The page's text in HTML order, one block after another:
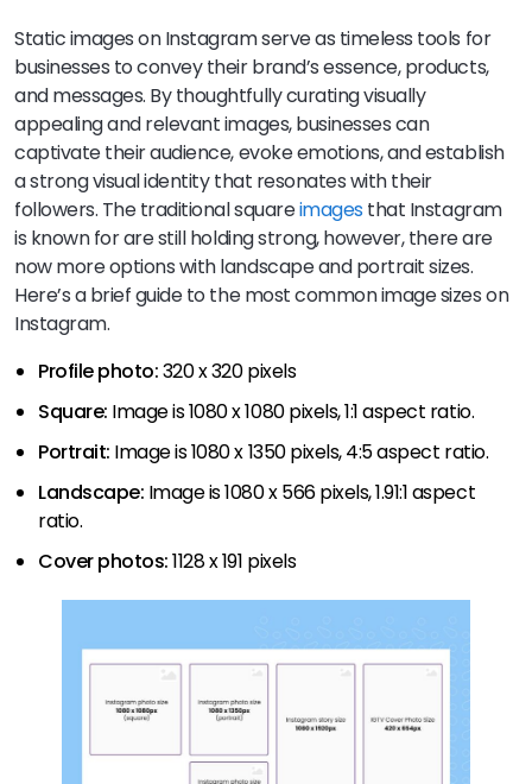
Static images on Instagram serve as timeless tools for
businesses to convey their brand’s essence, products,
and messages. By thoughtfully curating visually
appealing and relevant images, businesses can
captivate their audience, evoke emotions, and establish
a strong visual identity that resonates with their
followers. The traditional squareimagesthat Instagram
is known for are still holding strong, however, there are
now more options with landscape and portrait sizes.
Here’s a brief guide to the most common image sizes on
Instagram.
Profile photo:320 x 320 pixels
Square: Image is 1080 x 1080 pixels, 1:1 aspect ratio.
Portrait: Image is 1080 x 1350 pixels, 4:5 aspect ratio.
Landscape: Image is 1080 x 566 pixels, 1.91:1 aspect
ratio.
Cover photos:1128 x 191 pixels